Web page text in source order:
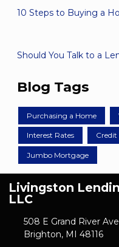
10 Steps to Buying a
Should You Talk to a
Blog Tags
Purchasing a Home
Interest Rates Credit
Jumbo Mortgage
Livingston
LLC
508 E Grand River
Brighton, MI 48116